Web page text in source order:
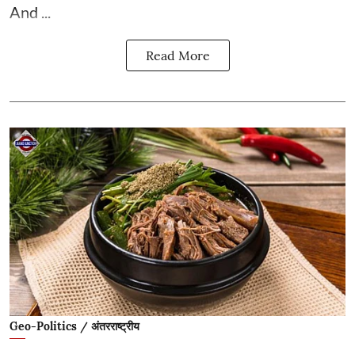
And ...
Read More
Geo-Politics / अंतरराष्ट्रीय